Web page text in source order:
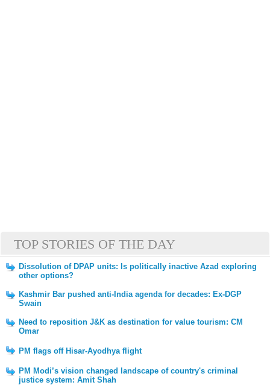
TOP STORIES OF THE DAY
Dissolution of DPAP units: Is politically inactive Azad exploring
other options?
Kashmir Bar pushed anti-India agenda for decades: Ex-DGP
Swain
Need to reposition J&K as destination for value tourism: CM
Omar
PM flags off Hisar-Ayodhya flight
PM Modi’s vision changed landscape of country's criminal
justice system: Amit Shah